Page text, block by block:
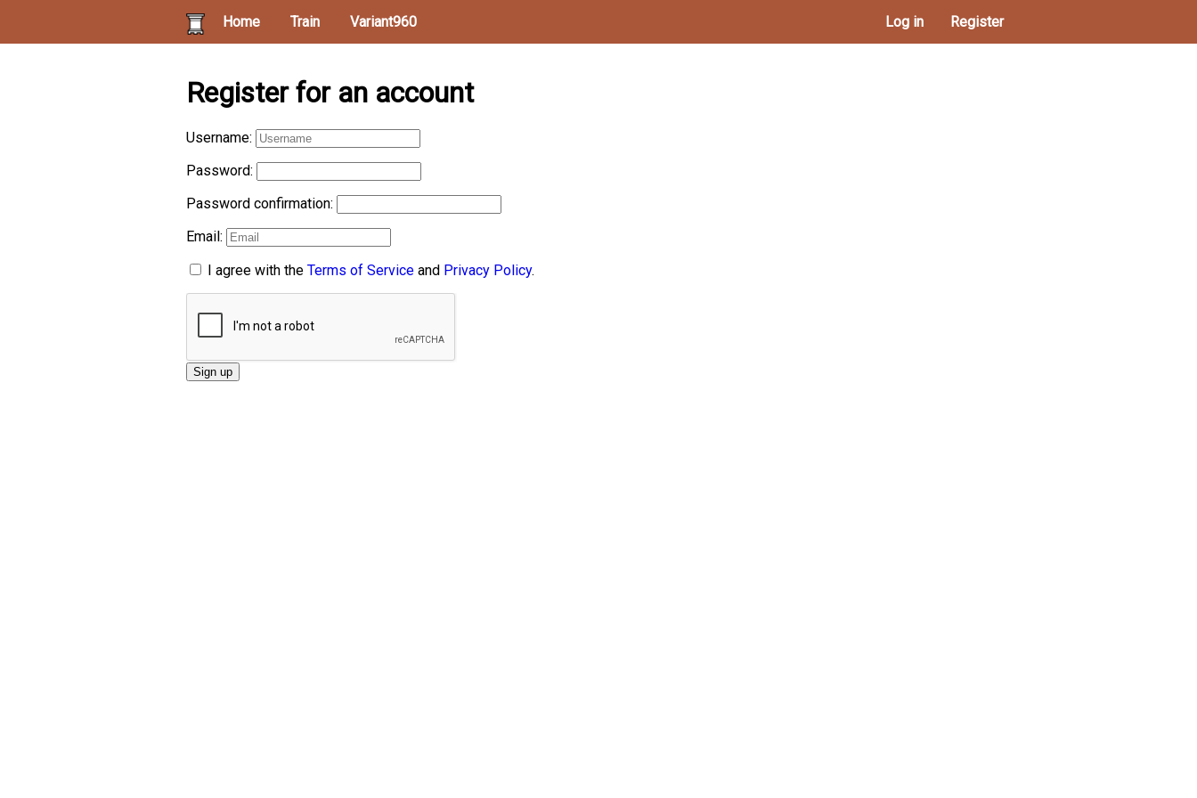
Home Train Variant960 Log in Register
Register for an account
Username:
Password:
Password confirmation:
Email:
I agree with theTerms of Service and Privacy Policy.